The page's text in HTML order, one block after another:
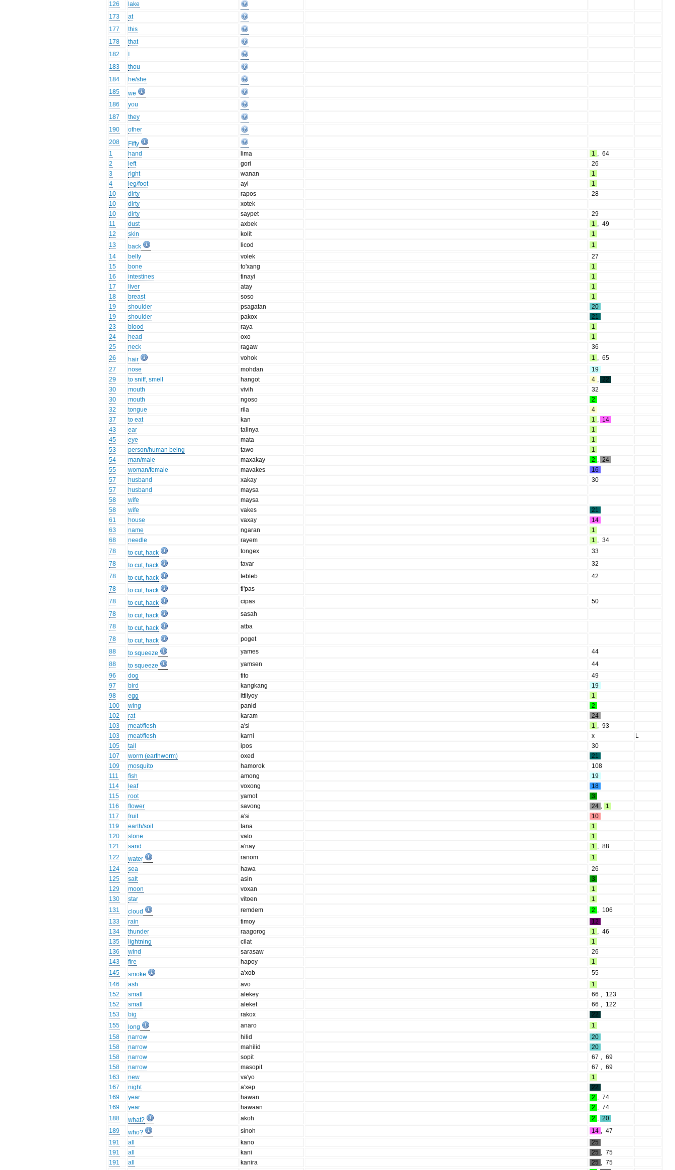
126
lake
173
at
177
this
178
that
182
183
thou
184
he/she
185
we
186
you
187
they
190
other
208
Fifty
1
hand lima 1 , 64
2
left gori
26
3
right wanan
1
4
leg/foot ayi
1
10
dirty rapos
28
10
dirty
xotek
10
dirty saypet
29
11
dust axbek 1 , 49
12
skin kolit
1
13
back licod
1
14
belly volek
27
15
bone to'xang
1
16
intestines tinayi
1
17
liver atay
1
18
breast soso
1
19
shoulder psagatan
20
19
shoulder pakox
21
23
blood raya
1
24
head oxo
1
25
neck ragaw
36
26
hair vohok 1 , 65
27
nose mohdan
19
29
to sniff, smell hangot 4 , 22
30
mouth vivih
32
30
mouth ngoso
2
32
tongue rila
4
37
to eat kan 1 , 14
43
ear talinya
1
45
eye mata
1
53
person/human being tawo
1
54
man/male maxakay 2 , 24
55
woman/female mavakes
16
57
husband xakay
30
57
husband
maysa
58
wife
maysa
58
wife vakes
21
61
house vaxay
14
63
name ngaran
1
68
needle rayem 1 , 34
78
to cut, hack tongex
33
78
to cut, hack tavar
32
78
to cut, hack tebteb
42
78
to cut, hack
ti'pas
78
to cut, hack cipas
50
78
to cut, hack
sasah
78
to cut, hack
atba
78
to cut, hack
poget
88
to squeeze yames
44
88
to squeeze yamsen
44
96
dog tito
49
97
bird kangkang
19
98
egg ittiiyoy
1
100
wing panid
2
102
rat karam
24
103
meat/flesh a'si 1 , 93
103
meat/flesh karni x
L
105
tail ipos
30
107
worm (earthworm) oxed
21
109
mosquito hamorok
108
111
fish among
19
114
leaf voxong
18
115
root yamot
3
116
flower savong 24 , 1
117
fruit a'si
10
119
earth/soil tana
1
120
stone vato
1
121
sand a'nay 1 , 88
122
water ranom
1
124
sea hawa
26
125
salt asin
3
129
moon voxan
1
130
star vitoen
1
131
cloud remdem 2 , 106
133
rain timoy
12
134
thunder raagorog 1 , 46
135
lightning cilat
1
136
wind sarasaw
26
143
fire hapoy
1
145
smoke a'xob
55
146
ash avo
1
152
small alekey 66 , 123
152
small aleket 66 , 122
153
big rakox
22
155
long anaro
1
158
narrow hilid
20
158
narrow mahilid
20
158
narrow sopit 67 , 69
158
narrow masopit 67 , 69
163
new va'yo
1
167
night a'xep
22
169
year hawan 2 , 74
169
year hawaan 2 , 74
188
what? akoh 2 , 20
189
who? sinoh 14 , 47
191
all kano
25
191
all kani 25 , 75
191
all kanira 25 , 75